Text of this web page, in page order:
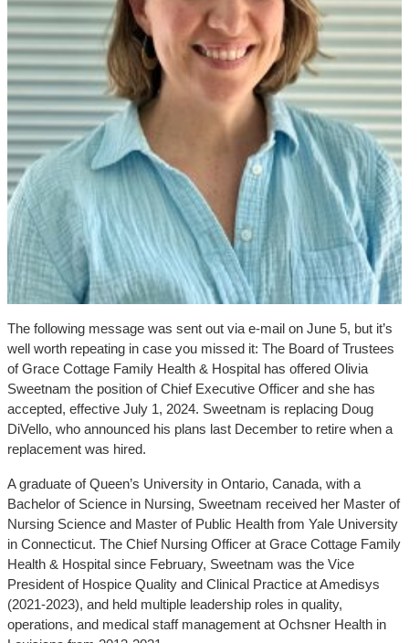
The following message was sent out via e-mail on June 5, but it’s
well worth repeating in case you missed it: The Board of Trustees
of Grace Cottage Family Health & Hospital has offered Olivia
Sweetnam the position of Chief Executive Officer and she has
accepted, effective July 1, 2024. Sweetnam is replacing Doug
DiVello, who announced his plans last December to retire when a
replacement was hired.
A graduate of Queen’s University in Ontario, Canada, with a
Bachelor of Science in Nursing, Sweetnam received her Master of
Nursing Science and Master of Public Health from Yale University
in Connecticut. The Chief Nursing Officer at Grace Cottage Family
Health & Hospital since February, Sweetnam was the Vice
President of Hospice Quality and Clinical Practice at Amedisys
(2021-2023), and held multiple leadership roles in quality,
operations, and medical staff management at Ochsner Health in